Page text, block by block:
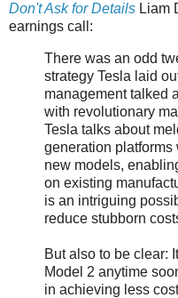
Don't Ask for Details Liam
earnings call:
There was an odd
strategy Tesla laid
management talked
with revolutionary
Tesla talks about
generation
new models,
on existing
is an intriguing
reduce stubborn
But also to be clear:
Model 2 anytime
in achieving less